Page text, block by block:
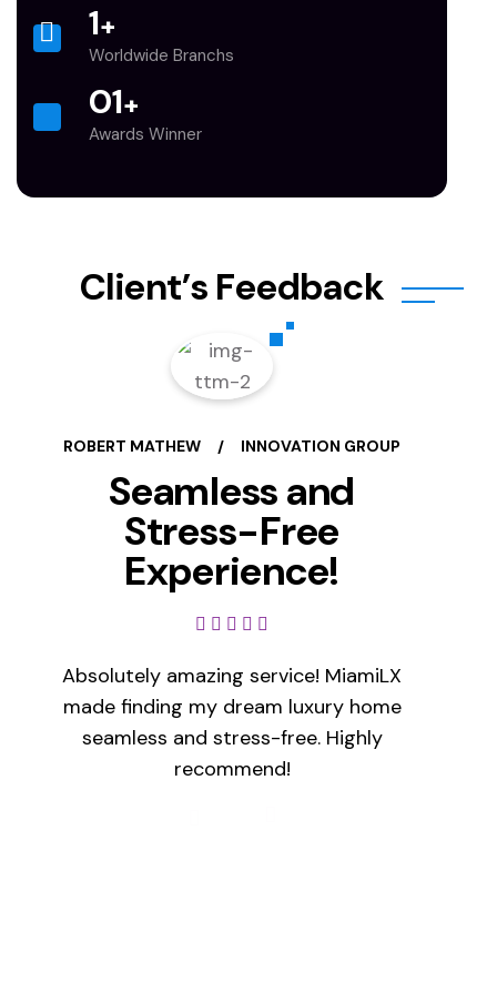
1+
Worldwide Branchs
01+
Awards Winner
Client’s Feedback
ROBERT MATHEW / INNOVATION GROUP
Seamless and
Stress-Free
Experience!
Absolutely amazing service! MiamiLX
made finding my dream luxury home
seamless and stress-free. Highly
recommend!